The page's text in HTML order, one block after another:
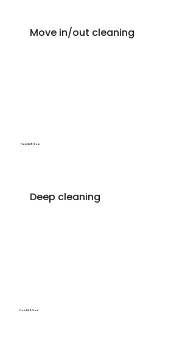
Move in/out cleaning
From $49/hour
Deep cleaning
From $49/hour